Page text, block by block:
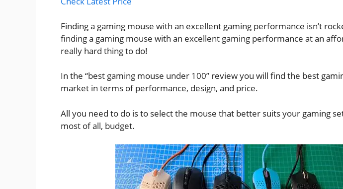
Finding a gaming mouse with an excellent gaming performance isn’t
finding a gaming mouse with an excellent gaming performance at an
really hard thing to do!
In the “best gaming mouse under 100” review you will find the best
market in terms of performance, design, and price.
All you need to do is to select the mouse that better suits your gaming
most of all, budget.